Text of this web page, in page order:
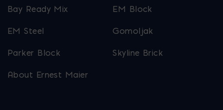
Bay Ready Mix EM Block
EM Steel Gomoljak
Parker Block Skyline Brick
About Ernest Maier